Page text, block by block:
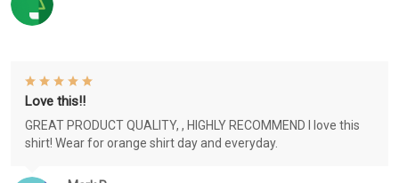
Love this!!
GREAT PRODUCT QUALITY, , HIGHLY RECOMMEND I love this
shirt! Wear for orange shirt day and everyday.